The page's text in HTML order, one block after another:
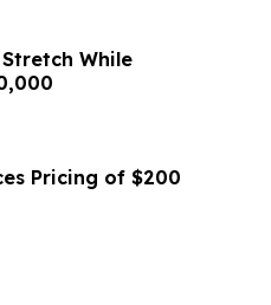
While
Pricing of $200